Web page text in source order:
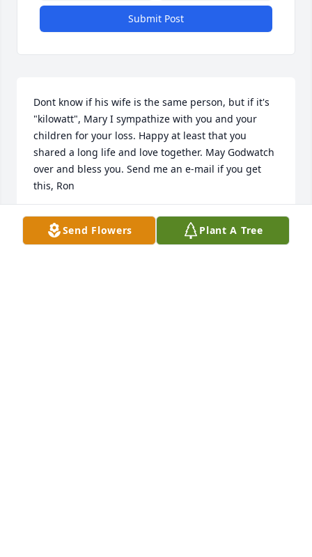
Submit Post
Dont know if his wife is the same person, but if it's
"kilowatt", Mary I sympathize with you and your
children for your loss. Happy at least that you
shared a long life and love together. May Godwatch
over and bless you. Send me an e-mail if you get
this, Ron
RON MEIER, USN, RET.
Mar 06, 2025
Send Flowers Plant A Tree